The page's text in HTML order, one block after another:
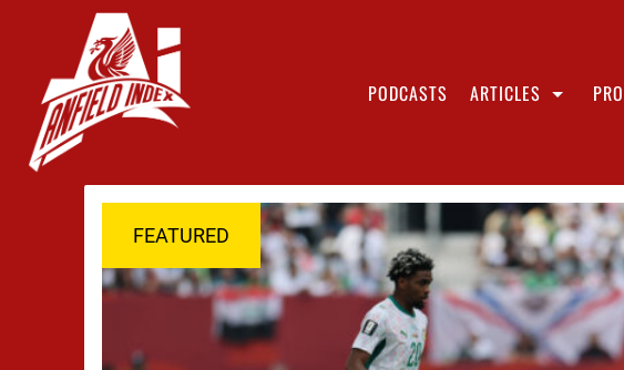
PODCASTS ARTICLES PRO
FEATURED